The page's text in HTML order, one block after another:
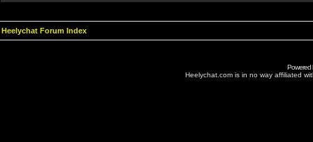
Heelychat Forum Index
Powered
Heelychat.com is in no way affiliated